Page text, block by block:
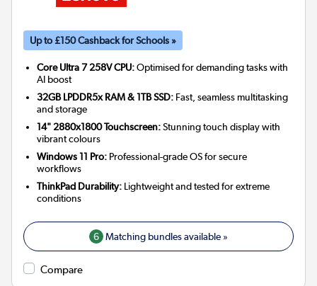
Up to £150 Cashback for Schools »
Core Ultra 7 258V CPU:Optimised for demanding tasks with
AI boost
32GB LPDDR5x RAM & 1TB SSD: Fast, seamless multitasking
and storage
14" 2880x1800 Touchscreen:Stunning touch display with
vibrant colours
Windows 11 Pro: Professional-grade OS for secure
workflows
ThinkPad Durability: Lightweight and tested for extreme
conditions
6 Matching bundles available »
Compare